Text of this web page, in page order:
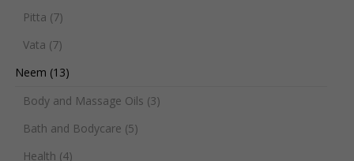
Pitta (7)
Vata (7)
Neem (13)
Body and Massage Oils (3)
Bath and Bodycare (5)
Health (4)